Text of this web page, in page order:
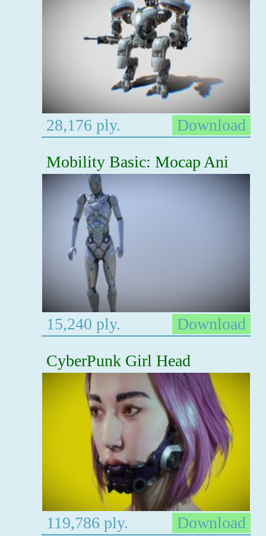
28,176 ply.
Download
Mobility Basic: Mocap Ani
15,240 ply.
Download
CyberPunk Girl Head
119,786 ply.
Download